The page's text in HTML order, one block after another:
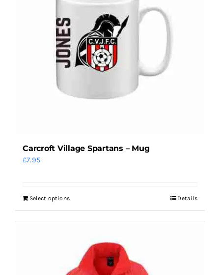
Carcroft Village Spartans – Mug
£7.95
Select options Details